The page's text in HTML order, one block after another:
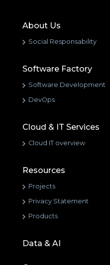
About Us
Social Responsability
Software Factory
Software Development
DevOps
Cloud & IT Services
Cloud IT overview
Resources
Projects
Privacy Statement
Products
Data & AI